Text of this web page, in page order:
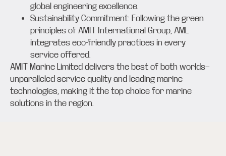
global engineering excellence.
Sustainability Commitment: Following the green
principles of AMIT International Group, AML
integrates eco-friendly practices in every
service offered.
AMIT Marine Limited delivers the best of both worlds—
unparalleled service quality and leading marine
technologies, making it the top choice for marine
solutions in the region.